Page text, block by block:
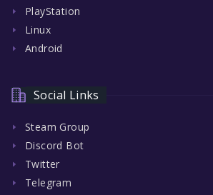
PlayStation
Linux
Android
Social Links
Steam Group
Discord Bot
Twitter
Telegram